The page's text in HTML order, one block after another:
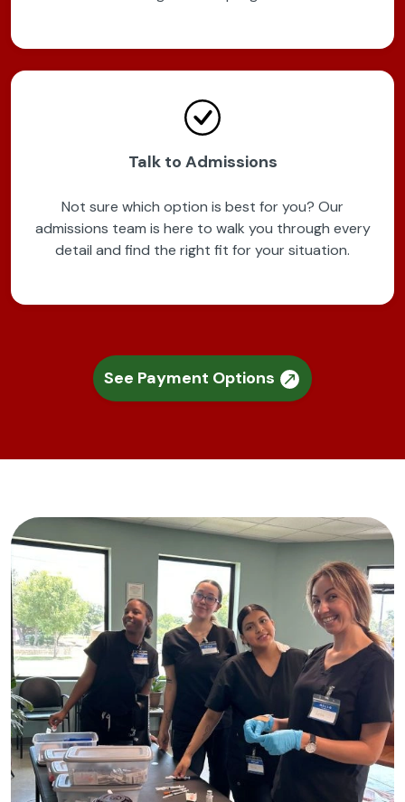
Talk to Admissions
Not sure which option is best for you? Our
admissions team is here to walk you through every
detail and find the right fit for your situation.
See Payment Options